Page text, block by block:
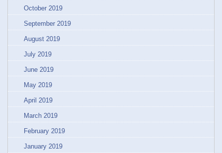
October 2019
September 2019
August 2019
July 2019
June 2019
May 2019
April 2019
March 2019
February 2019
January 2019